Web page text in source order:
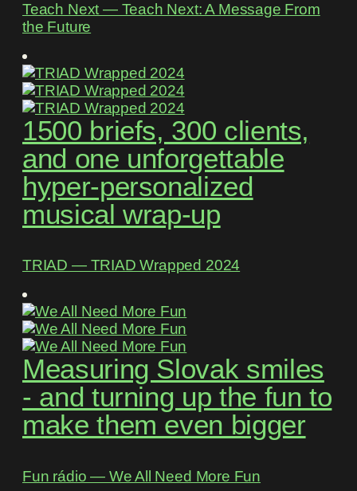
Teach Next ― Teach Next: A Message From
the Future
1500 briefs, 300 clients,
and one unforgettable
hyper-personalized
musical wrap-up
TRIAD ― TRIAD Wrapped 2024
Measuring Slovak smiles
- and turning up the fun to
make them even bigger
Fun rádio ― We All Need More Fun